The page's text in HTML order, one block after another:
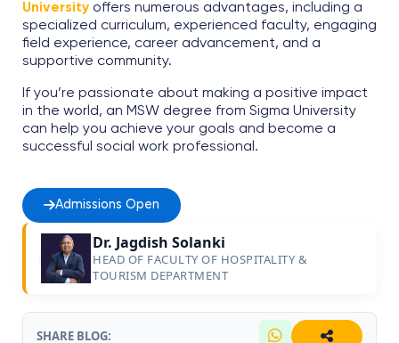
University offers numerous advantages, including a
specialized curriculum, experienced faculty, engaging
field experience, career advancement, and a
supportive community.
If you’re passionate about making a positive impact
in the world, an MSW degree from Sigma University
can help you achieve your goals and become a
successful social work professional.
Admissions Open
Dr. Jagdish Solanki
HEAD OF FACULTY OF HOSPITALITY &
TOURISM DEPARTMENT
SHARE BLOG: